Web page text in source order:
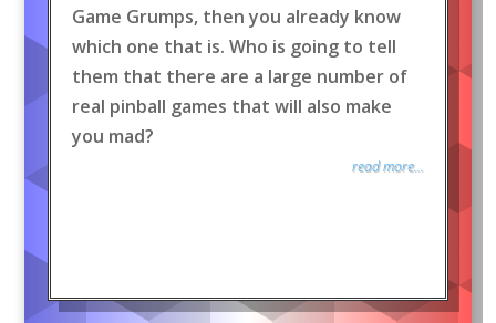
Game Grumps, then you already know
which one that is. Who is going to tell
them that there are a large number of
real pinball games that will also make
you mad?
read more...